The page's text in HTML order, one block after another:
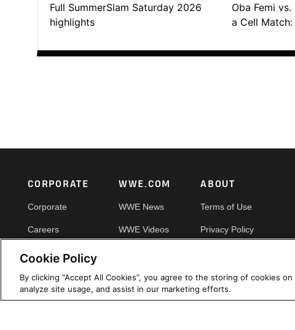
Full SummerSlam Saturday 2026
highlights
Oba Femi
a Cell
Footer
CORPORATE
Corporate
Careers
Impact
WWE.COM
WWE News
WWE Videos
Priority Pass
ABOUT
Terms of Use
Privacy Policy
Your Privacy Choices
Cookie Policy
By clicking “Accept All Cookies”, you agree to the storing of cookies
analyze site usage, and assist in our marketing efforts.